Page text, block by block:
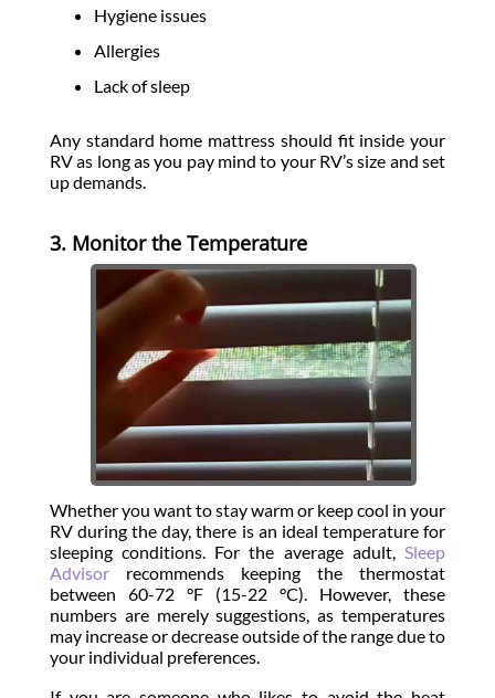
Hygiene issues
Allergies
Lack of sleep
Any standard home mattress should fit inside your
RV as long as you pay mind to your RV’s size and set
up demands.
3. Monitor the Temperature
Whether you want to stay warm or keep cool in your
RV during the day, there is an ideal temperature for
sleeping conditions. For the average adult,Sleep
Advisorrecommends keeping the thermostat
between 60-72 °F (15-22 °C). However, these
numbers are merely suggestions, as temperatures
may increase or decrease outside of the range due to
your individual preferences.